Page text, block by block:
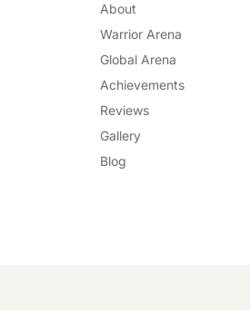
About
Warrior Arena
Global Arena
Achievements
Reviews
Gallery
Blog